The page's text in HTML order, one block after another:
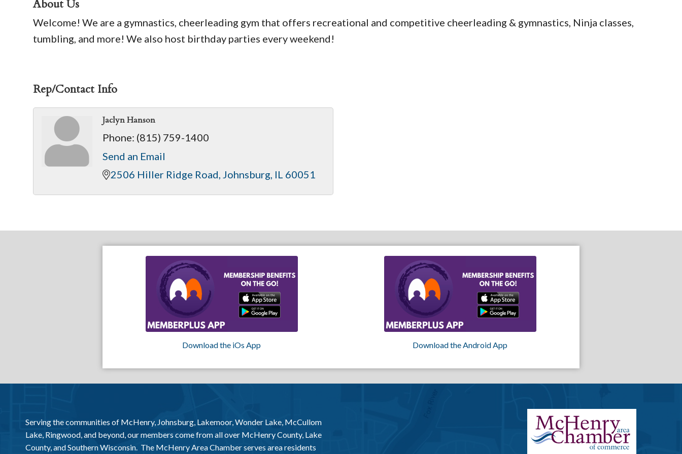
About Us
Welcome! We are a gymnastics, cheerleading gym that offers recreational and competitive cheerleading & gymnastics, Ninja classes,
tumbling, and more! We also host birthday parties every weekend!
Rep/Contact Info
Jaclyn Hanson
Phone: (815) 759-1400
Send an Email
2506 Hiller Ridge Road Johnsburg IL 60051
Download the iOs App Download the Android App
Serving the communities of McHenry, Johnsburg, Lakemoor, Wonder Lake, McCullom
Lake, Ringwood, and beyond, our members come from all over McHenry County, Lake
County, and Southern Wisconsin. The McHenry Area Chamber serves area residents